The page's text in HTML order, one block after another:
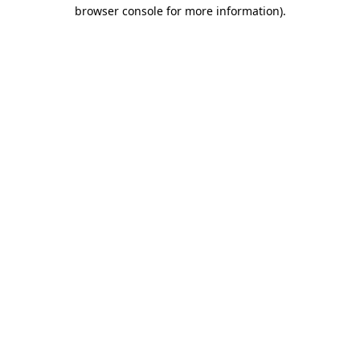
browser console for more information).